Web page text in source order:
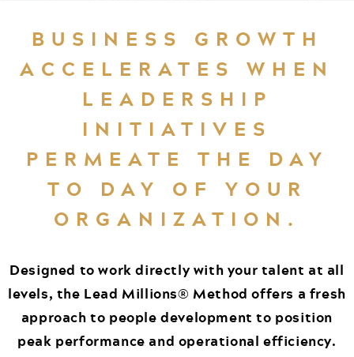
BUSINESS GROWTH
ACCELERATES WHEN
LEADERSHIP
INITIATIVES
PERMEATE THE DAY
TO DAY OF YOUR
ORGANIZATION.
Designed to work directly with your talent at all
levels, the Lead Millions® Method offers a fresh
approach to people development to position
peak performance and operational efficiency.